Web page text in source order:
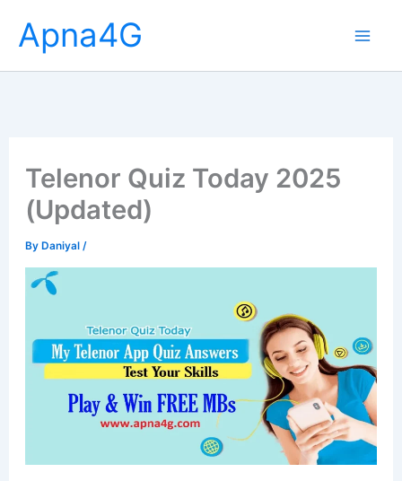
content
Apna4G
Telenor Quiz Today 2025
(Updated)
ByDaniyal /